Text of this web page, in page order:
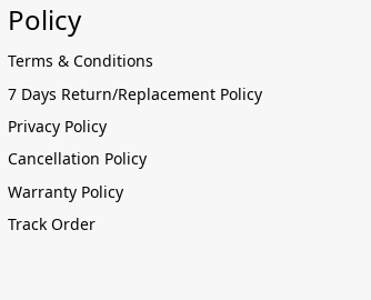
Policy
Terms & Conditions
7 Days Return/Replacement Policy
Privacy Policy
Cancellation Policy
Warranty Policy
Track Order